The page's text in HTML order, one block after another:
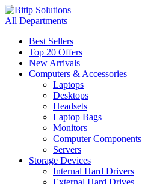
All Departments
Best Sellers
Top 20 Offers
New Arrivals
Computers & Accessories
Laptops
Desktops
Headsets
Laptop Bags
Monitors
Computer Components
Servers
Storage Devices
Internal Hard Drivers
External Hard Drives